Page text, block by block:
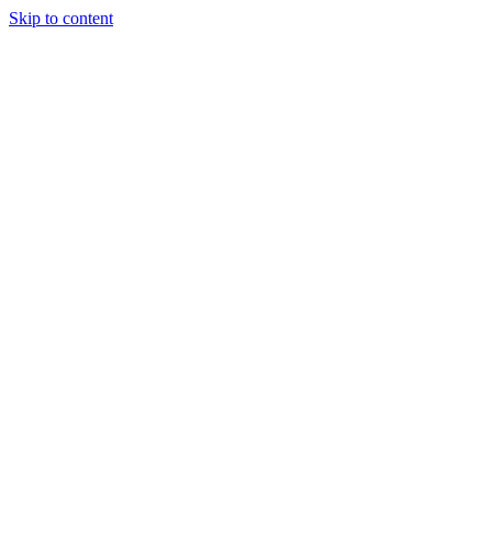
Skip to content